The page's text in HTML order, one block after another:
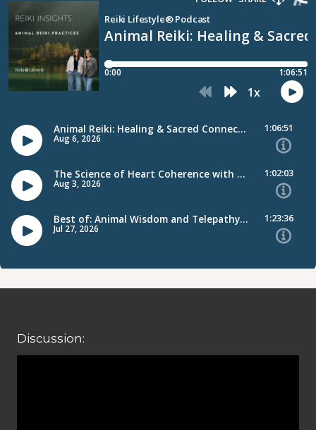
Discussion: